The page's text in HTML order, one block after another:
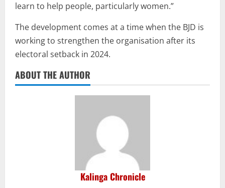
learn to help people, particularly women.”
The development comes at a time when the BJD is
working to strengthen the organisation after its
electoral setback in 2024.
ABOUT THE AUTHOR
Kalinga Chronicle